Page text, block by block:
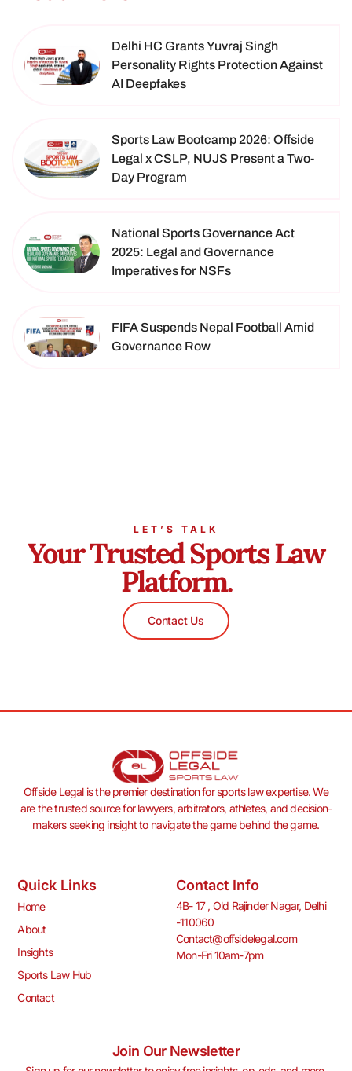
Delhi HC Grants Yuvraj Singh
Personality Rights Protection Against
AI Deepfakes
Sports Law Bootcamp 2026: Offside
Legal x CSLP, NUJS Present a Two-
Day Program
National Sports Governance Act
2025: Legal and Governance
Imperatives for NSFs
FIFA Suspends Nepal Football Amid
Governance Row
LET’S TALK
Your Trusted Sports Law
Platform.
Contact Us
Offside Legal is the premier destination for sports law expertise. We
are the trusted source for lawyers, arbitrators, athletes, and decision-
makers seeking insight to navigate the game behind the game.
Quick Links
Home
About
Insights
Sports Law Hub
Contact
Contact Info
4B- 17 , Old Rajinder Nagar, Delhi
-110060
Contact@offsidelegal.com
Mon-Fri 10am-7pm
Join Our Newsletter